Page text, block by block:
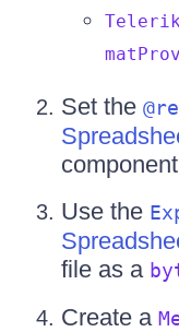
Set the
Use the
file as a
Create a